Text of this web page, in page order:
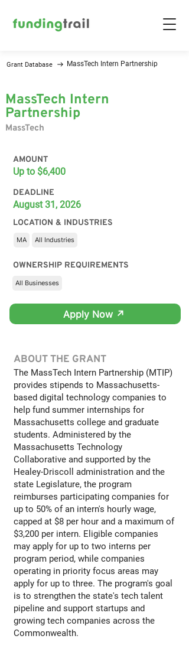
Grant Database MassTech Intern Partnership
MassTech Intern
Partnership
MassTech
AMOUNT
Up to $6,400
DEADLINE
August 31, 2026
LOCATION & INDUSTRIES
MA All Industries
OWNERSHIP REQUIREMENTS
All Businesses
Apply Now ↗
ABOUT THE GRANT
The MassTech Intern Partnership (MTIP)
provides stipends to Massachusetts-
based digital technology companies to
help fund summer internships for
Massachusetts college and graduate
students. Administered by the
Massachusetts Technology
Collaborative and supported by the
Healey-Driscoll administration and the
state Legislature, the program
reimburses participating companies for
up to 50% of an intern's hourly wage,
capped at $8 per hour and a maximum of
$3,200 per intern. Eligible companies
may apply for up to two interns per
program period, while companies
operating in priority focus areas may
apply for up to three. The program's goal
is to strengthen the state's tech talent
pipeline and support startups and
growing tech companies across the
Commonwealth.